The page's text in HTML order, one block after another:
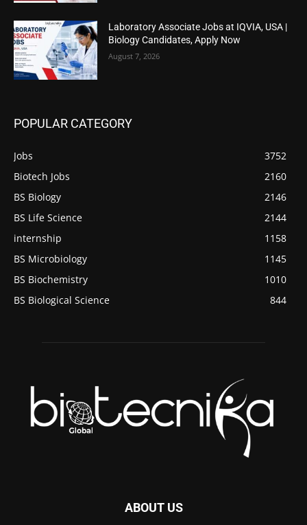
Laboratory Associate Jobs at IQVIA, USA |
Biology Candidates, Apply Now
August 7, 2026
POPULAR CATEGORY
Jobs
3752
Biotech Jobs
2160
BS Biology
2146
BS Life Science
2144
internship
1158
BS Microbiology
1145
BS Biochemistry
1010
BS Biological Science
844
ABOUT US